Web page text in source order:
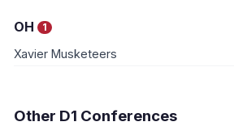
OH 1
Xavier Musketeers
Other D1 Conferences